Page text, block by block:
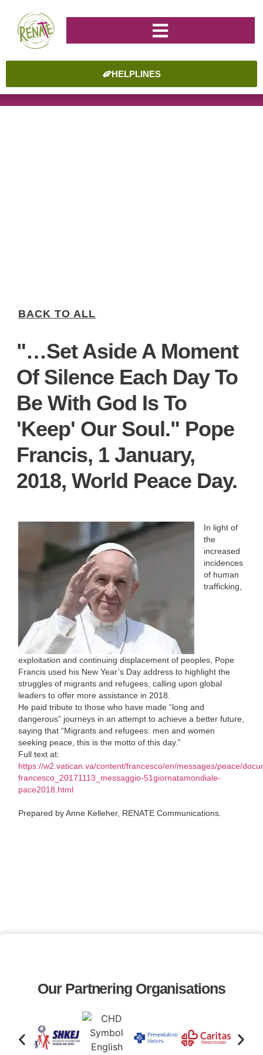
HELPLINES
BACK TO ALL
"…set Aside A Moment
Of Silence Each Day To
Be With God Is To
'keep' Our Soul." Pope
Francis, 1 January,
2018, World Peace Day.
In light of
the
increased
incidences
of human
trafficking,
exploitation and continuing displacement of peoples, Pope
Francis used his New Year’s Day address to highlight the
struggles of migrants and refugees, calling upon global
leaders to offer more assistance in 2018.
He paid tribute to those who have made “long and
dangerous” journeys in an attempt to achieve a better future,
saying that “Migrants and refugees: men and women
seeking peace, this is the motto of this day.”
Full text at:
https://w2.vatican.va/content/francesco/en/messages/peace/
francesco_20171113_messaggio-51giornatamondiale-
pace2018.html
Prepared by Anne Kelleher, RENATE Communications.
Our Partnering Organisations